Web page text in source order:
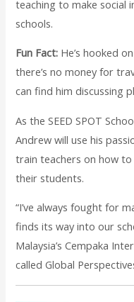
teaching to make social
schools.
Fun Fact: He’s hooked
there’s no money for
can find him discussing
As the SEED SPOT
Andrew will use his
train teachers on how to
their students.
“I’ve always fought for
finds its way into our
Malaysia’s Cempaka
called Global